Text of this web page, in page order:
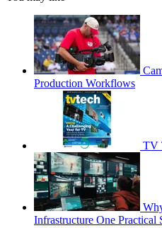
Production Workflows
TV
Infrastructure One Practical